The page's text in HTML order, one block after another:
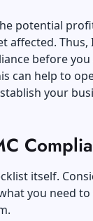
potential
affected.
before
can help to
your
itself.
you need to